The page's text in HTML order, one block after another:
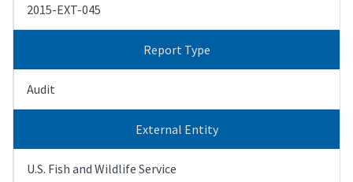
2015-EXT-045
Report Type
Audit
External Entity
U.S. Fish and Wildlife Service